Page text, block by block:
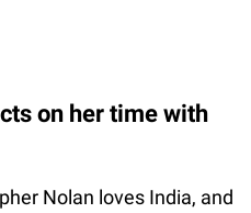
on her time with
Nolan loves India, and